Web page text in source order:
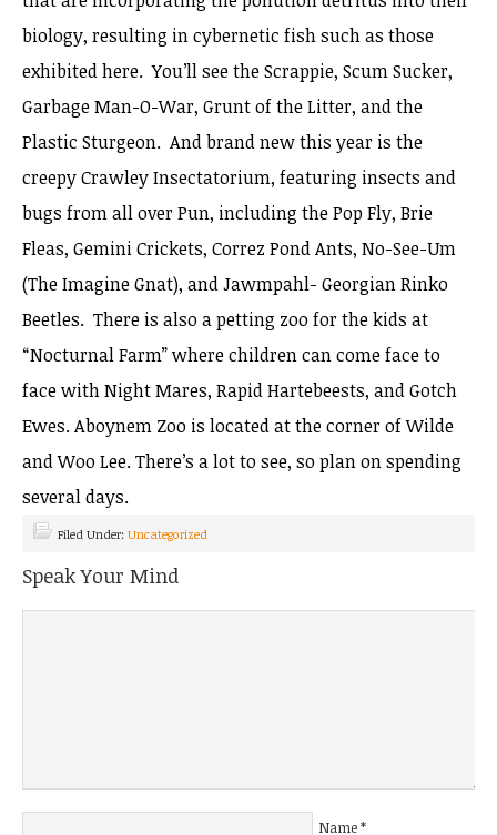
biology, resulting in cybernetic fish such as those
exhibited here. You’ll see the Scrappie, Scum Sucker,
Garbage Man-O-War, Grunt of the Litter, and the
Plastic Sturgeon. And brand new this year is the
creepy Crawley Insectatorium, featuring insects and
bugs from all over Pun, including the Pop Fly, Brie
Fleas, Gemini Crickets, Correz Pond Ants, No-See-Um
(The Imagine Gnat), and Jawmpahl- Georgian Rinko
Beetles. There is also a petting zoo for the kids at
“Nocturnal Farm” where children can come face to
face with Night Mares, Rapid Hartebeests, and Gotch
Ewes. Aboynem Zoo is located at the corner of Wilde
and Woo Lee. There’s a lot to see, so plan on spending
several days.
Filed Under: Uncategorized
Speak Your Mind
Name*